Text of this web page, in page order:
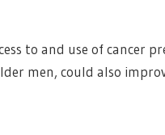
to and use of cancer
men, could also